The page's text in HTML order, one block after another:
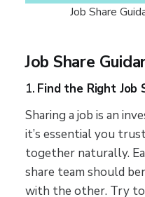
Job Share
Job Share
1. Find the Right Job
Sharing a job is an
it’s essential you
together naturally.
share team should
with the other. Try to